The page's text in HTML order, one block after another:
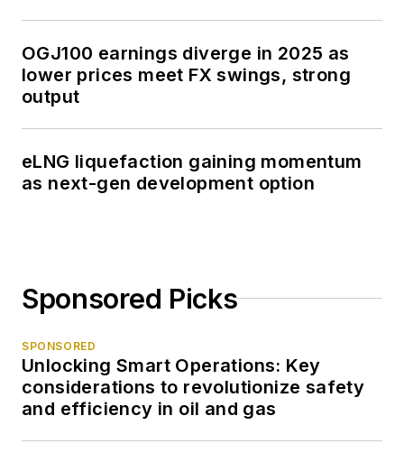
OGJ100 earnings diverge in 2025 as
lower prices meet FX swings, strong
output
eLNG liquefaction gaining momentum
as next-gen development option
Sponsored Picks
SPONSORED
Unlocking Smart Operations: Key
considerations to revolutionize safety
and efficiency in oil and gas